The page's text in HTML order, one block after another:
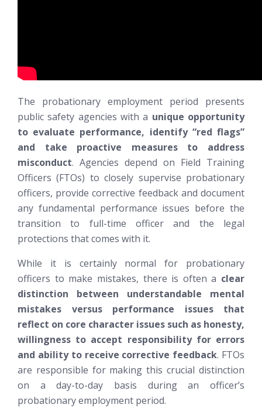
The probationary employment period presents
public safety agencies with a unique opportunity
to evaluate performance, identify “red flags”
and take proactive measures to address
misconduct. Agencies depend on Field Training
Officers (FTOs) to closely supervise probationary
officers, provide corrective feedback and document
any fundamental performance issues before the
transition to full-time officer and the legal
protections that comes with it.
While it is certainly normal for probationary
officers to make mistakes, there is often a clear
distinction between understandable mental
mistakes versus performance issues that
reflect on core character issues such as honesty,
willingness to accept responsibility for errors
and ability to receive corrective feedback. FTOs
are responsible for making this crucial distinction
on a day-to-day basis during an officer’s
probationary employment period.